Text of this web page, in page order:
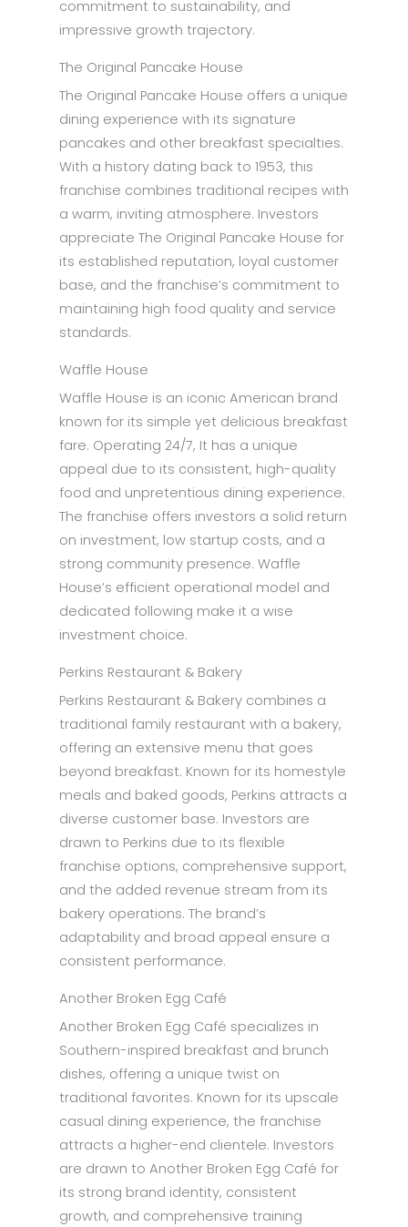
commitment to sustainability, and
impressive growth trajectory.
The Original Pancake House
The Original Pancake House offers a unique
dining experience with its signature
pancakes and other breakfast specialties.
With a history dating back to 1953, this
franchise combines traditional recipes with
a warm, inviting atmosphere. Investors
appreciate The Original Pancake House for
its established reputation, loyal customer
base, and the franchise’s commitment to
maintaining high food quality and service
standards.
Waffle House
Waffle House is an iconic American brand
known for its simple yet delicious breakfast
fare. Operating 24/7, It has a unique
appeal due to its consistent, high-quality
food and unpretentious dining experience.
The franchise offers investors a solid return
on investment, low startup costs, and a
strong community presence. Waffle
House’s efficient operational model and
dedicated following make it a wise
investment choice.
Perkins Restaurant & Bakery
Perkins Restaurant & Bakery combines a
traditional family restaurant with a bakery,
offering an extensive menu that goes
beyond breakfast. Known for its homestyle
meals and baked goods, Perkins attracts a
diverse customer base. Investors are
drawn to Perkins due to its flexible
franchise options, comprehensive support,
and the added revenue stream from its
bakery operations. The brand’s
adaptability and broad appeal ensure a
consistent performance.
Another Broken Egg Café
Another Broken Egg Café specializes in
Southern-inspired breakfast and brunch
dishes, offering a unique twist on
traditional favorites. Known for its upscale
casual dining experience, the franchise
attracts a higher-end clientele. Investors
are drawn to Another Broken Egg Café for
its strong brand identity, consistent
growth, and comprehensive training